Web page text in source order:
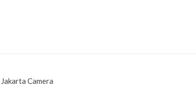
Jakarta Camera